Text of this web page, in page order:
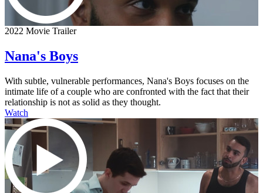
2022 Movie Trailer
Nana's Boys
With subtle, vulnerable performances, Nana's Boys focuses on the
intimate life of a couple who are confronted with the fact that their
relationship is not as solid as they thought.
Watch